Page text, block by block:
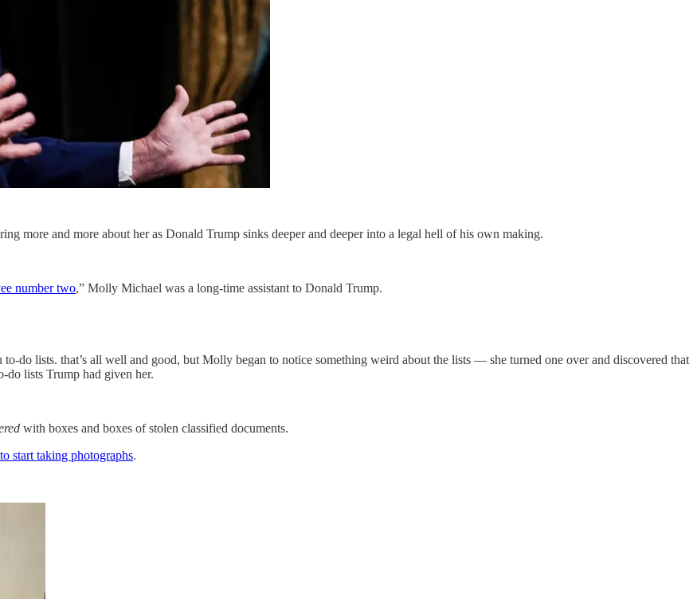
more and more about her as Donald Trump sinks deeper and deeper into a legal hell of his own making.
number two,” Molly Michael was a long-time assistant to Donald Trump.
do lists. that’s all well and good, but Molly began to notice something weird about the lists — she turned one over and discovered that
do lists Trump had given her.
with boxes and boxes of stolen classified documents.
start taking photographs.